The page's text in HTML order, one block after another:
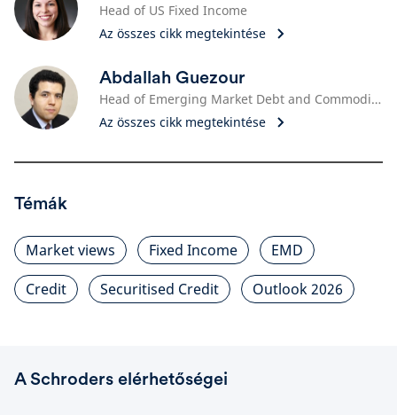
Head of US Fixed Income
Az összes cikk megtekintése
Abdallah Guezour
Head of Emerging Market Debt and Commodities
Az összes cikk megtekintése
Témák
Market views Fixed Income
EMD
Credit
Securitised Credit Outlook 2026
A Schroders elérhetőségei